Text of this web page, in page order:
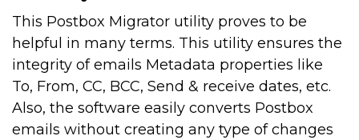
This Postbox Migrator utility proves to be
helpful in many terms. This utility ensures the
integrity of emails Metadata properties like
To, From, CC, BCC, Send & receive dates, etc.
Also, the software easily converts Postbox
emails without creating any type of changes